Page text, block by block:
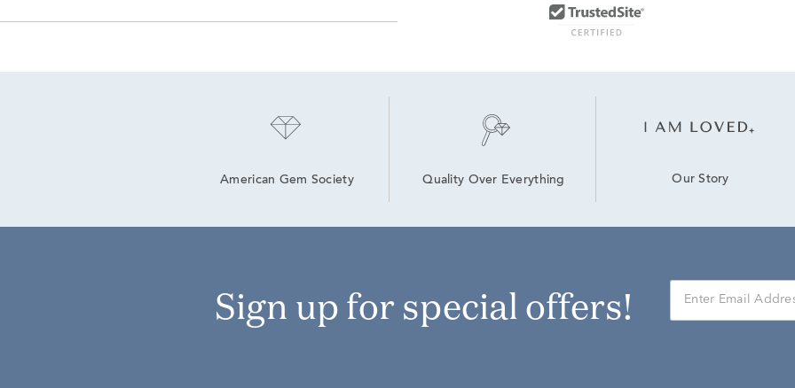
American Gem Society Quality Over Everything Our Story
Sign up for special offers!